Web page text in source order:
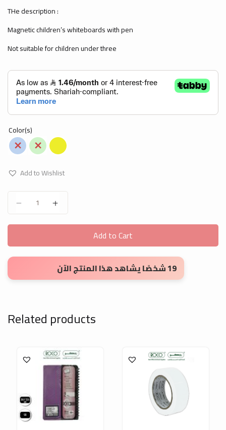
THe description :
Magnetic children’s whiteboards with pen
Not suitable for children under three
Color(s)
Add to Wishlist
Leeno children's boards quantity
Add to Cart
19 شخصًا يشاهد هذا المنتج الآن
Related products